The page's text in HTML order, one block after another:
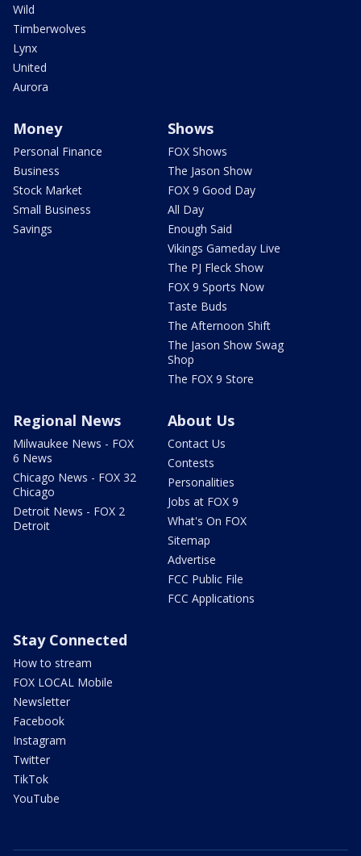
Wild
Timberwolves
Lynx
United
Aurora
Money
Personal Finance
Business
Stock Market
Small Business
Savings
Shows
FOX Shows
The Jason Show
FOX 9 Good Day
All Day
Enough Said
Vikings Gameday Live
The PJ Fleck Show
FOX 9 Sports Now
Taste Buds
The Afternoon Shift
The Jason Show Swag
Shop
The FOX 9 Store
Regional News
Milwaukee News - FOX
6 News
Chicago News - FOX 32
Chicago
Detroit News - FOX 2
Detroit
About Us
Contact Us
Contests
Personalities
Jobs at FOX 9
What's On FOX
Sitemap
Advertise
FCC Public File
FCC Applications
Stay Connected
How to stream
FOX LOCAL Mobile
Newsletter
Facebook
Instagram
Twitter
TikTok
YouTube